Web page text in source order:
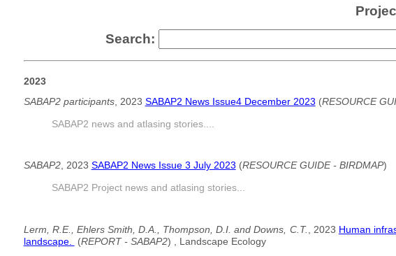
Search:
2023
SABAP2 participants, 2023 SABAP2 News Issue4 December 2023 (RESOURCE
SABAP2 news and atlasing stories....
SABAP2, 2023 SABAP2 News Issue 3 July 2023 (RESOURCE GUIDE - BIRDMAP)
SABAP2 Project news and atlasing stories...
Lerm, R.E., Ehlers Smith, D.A., Thompson, D.I. and Downs, C.T. , 2023 Human
landscape.
(REPORT - SABAP2) , Landscape Ecology